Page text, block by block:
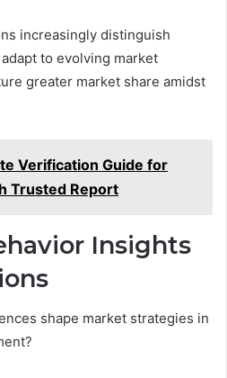
increasingly distinguish
to evolving market
greater market share amidst
Verification Guide for
Trusted Report
Insights
shape market strategies in